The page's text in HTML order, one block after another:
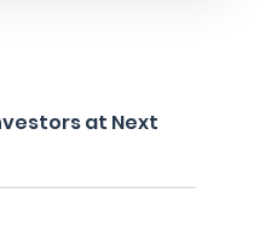
at Next